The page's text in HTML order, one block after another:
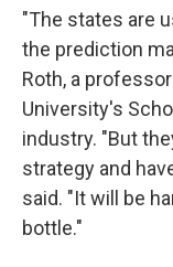
"The states are
the prediction
Roth, a
University's
industry. "But
strategy and
said. "It will be
bottle."